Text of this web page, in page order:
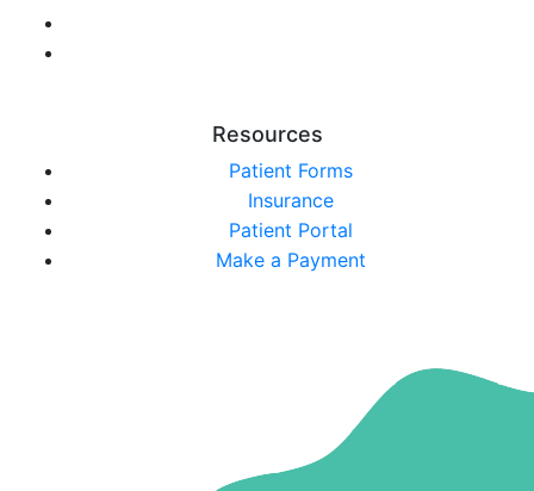
Resources
Patient Forms
Insurance
Patient Portal
Make a Payment